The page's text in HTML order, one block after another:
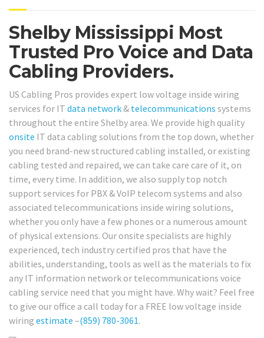
Shelby Mississippi Most
Trusted Pro Voice and Data
Cabling Providers.
US Cabling Pros provides expert low voltage inside wiring
services for IT data network & telecommunications systems
throughout the entire Shelby area. We provide high quality
onsite IT data cabling solutions from the top down, whether
you need brand-new structured cabling installed, or existing
cabling tested and repaired, we can take care care of it, on
time, every time. In addition, we also supply top notch
support services for PBX & VoIP telecom systems and also
associated telecommunications inside wiring solutions,
whether you only have a few phones or a numerous amount
of physical extensions. Our onsite specialists are highly
experienced, tech industry certified pros that have the
abilities, understanding, tools as well as the materials to fix
any IT information network or telecommunications voice
cabling service need that you might have. Why wait? Feel free
to give our office a call today for a FREE low voltage inside
wiring estimate –(859) 780-3061.